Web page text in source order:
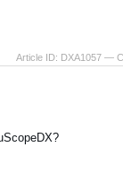
Article ID: DXA1057 —